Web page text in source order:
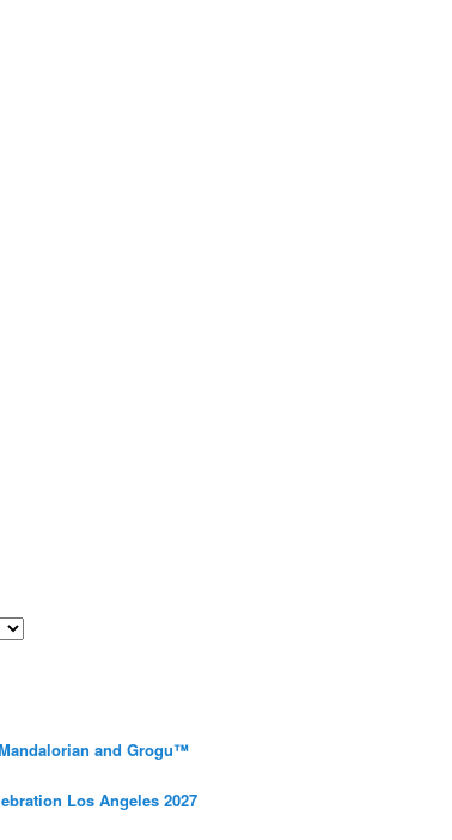
and Grogu™
Los Angeles 2027